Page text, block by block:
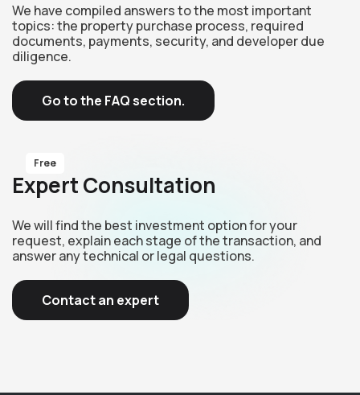
We have compiled answers to the most important
topics: the property purchase process, required
documents, payments, security, and developer due
diligence.
Go to the FAQ section.
Free
Expert Consultation
We will find the best investment option for your
request, explain each stage of the transaction, and
answer any technical or legal questions.
Contact an expert